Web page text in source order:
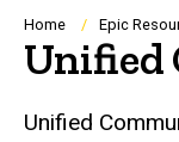
Navigation
Home Epic
Unified
Unified